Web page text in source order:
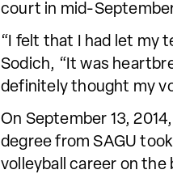
court in mid-
“I felt that I had let my
Sodich, “It was
definitely thought my
On September 13,
degree from SAGU
volleyball career on the